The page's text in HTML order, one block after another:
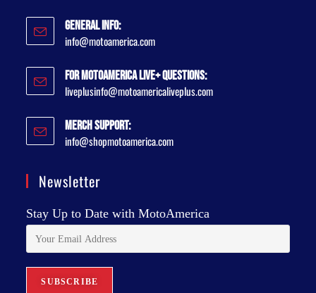
General Info:
info@motoamerica.com
For MotoAmerica Live+ Questions:
liveplusinfo@motoamericaliveplus.com
Merch Support:
info@shopmotoamerica.com
Newsletter
Stay Up to Date with MotoAmerica